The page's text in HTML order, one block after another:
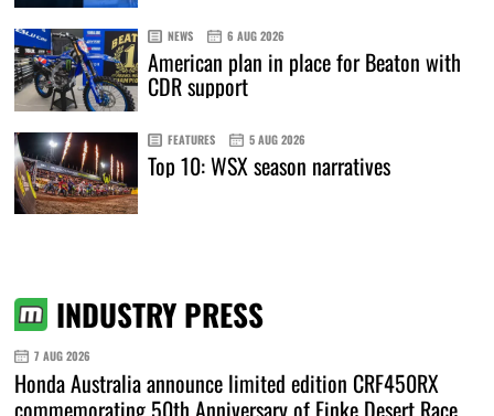
NEWS 6 AUG 2026
American plan in place for Beaton with
CDR support
FEATURES 5 AUG 2026
Top 10: WSX season narratives
INDUSTRY PRESS
7 AUG 2026
Honda Australia announce limited edition CRF450RX
commemorating 50th Anniversary of Finke Desert Race